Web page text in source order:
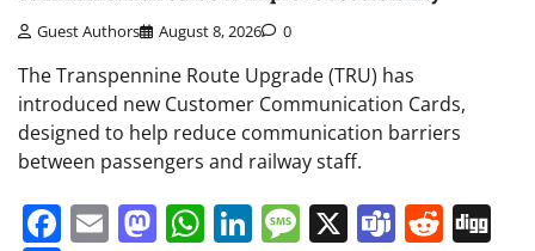
Guest Authors August 8, 2026 0
The Transpennine Route Upgrade (TRU) has
introduced new Customer Communication Cards,
designed to help reduce communication barriers
between passengers and railway staff.
Facebook
EmailMastodon
WhatsApp
LinkedIn
Message
X Teams